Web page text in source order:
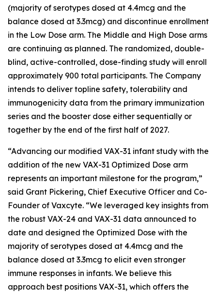
(majority of serotypes dosed at 4.4mcg and the
balance dosed at 3.3mcg) and discontinue enrollment
in the Low Dose arm. The Middle and High Dose arms
are continuing as planned. The randomized, double-
blind, active-controlled, dose-finding study will enroll
approximately 900 total participants. The Company
intends to deliver topline safety, tolerability and
immunogenicity data from the primary immunization
series and the booster dose either sequentially or
together by the end of the first half of 2027.
“Advancing our modified VAX-31 infant study with the
addition of the new VAX-31 Optimized Dose arm
represents an important milestone for the program,”
said Grant Pickering, Chief Executive Officer and Co-
Founder of Vaxcyte. “We leveraged key insights from
the robust VAX-24 and VAX-31 data announced to
date and designed the Optimized Dose with the
majority of serotypes dosed at 4.4mcg and the
balance dosed at 3.3mcg to elicit even stronger
immune responses in infants. We believe this
approach best positions VAX-31, which offers the